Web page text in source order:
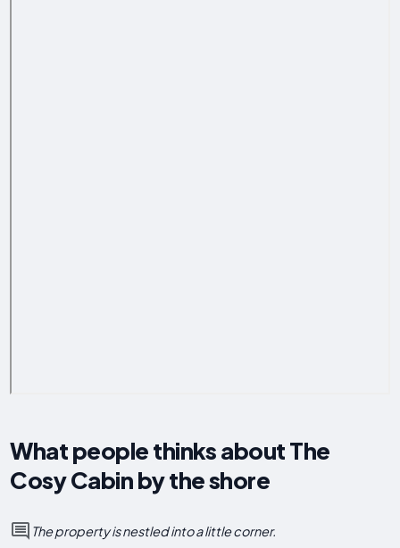
What people thinks about The
Cosy Cabin by the shore
The property is nestled into a little corner.